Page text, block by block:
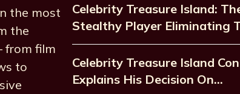
the most
the
from film
to
Celebrity Treasure Island:
Stealthy Player Eliminating
Celebrity Treasure Island
Explains His Decision On…